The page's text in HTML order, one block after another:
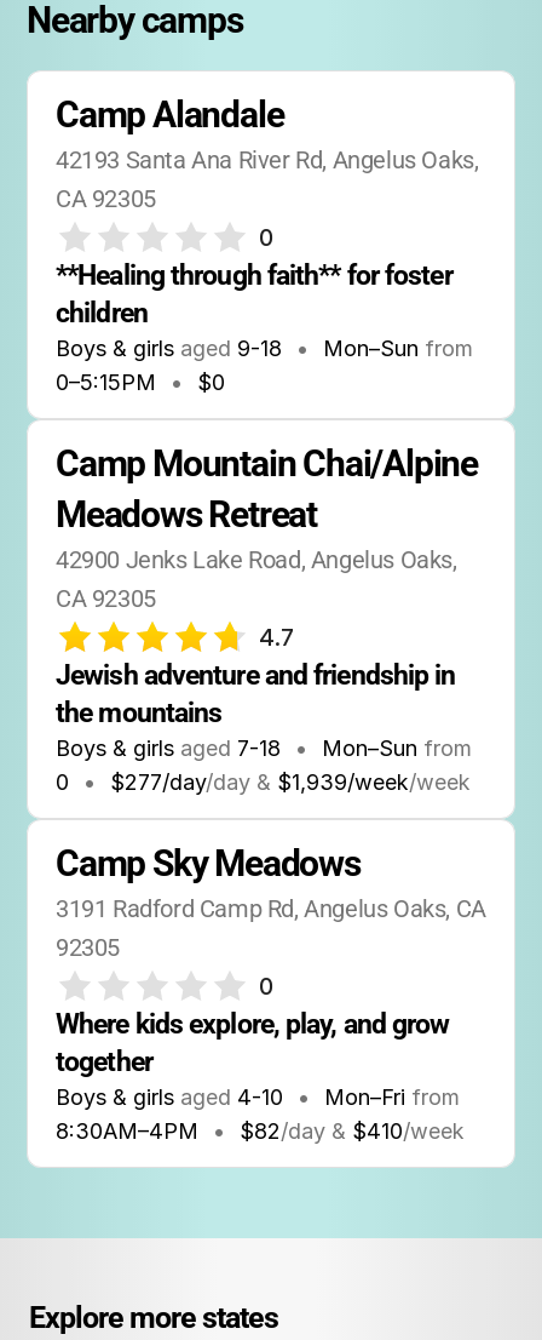
Nearby camps
Camp Alandale
42193 Santa Ana River Rd, Angelus Oaks,
CA 92305
0
**Healing through faith** for foster
children
Boys & girls aged 9-18 • Mon–Sun from
0–5:15PM • $0
Camp Mountain Chai/Alpine
Meadows Retreat
42900 Jenks Lake Road, Angelus Oaks,
CA 92305
4.7
Jewish adventure and friendship in
the mountains
Boys & girls aged 7-18 • Mon–Sun from
0
• $277/day/day & $1,939/week/week
Camp Sky Meadows
3191 Radford Camp Rd, Angelus Oaks, CA
92305
0
Where kids explore, play, and grow
together
Boys & girls aged 4-10 • Mon–Fri from
8:30AM–4PM • $82/day & $410/week
Explore more states